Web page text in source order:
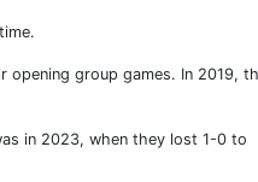
group games. In 2019,
in 2023, when they lost 1-0 to